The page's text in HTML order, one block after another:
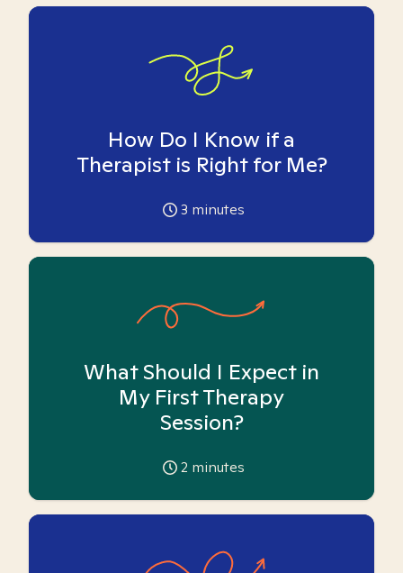
How Do I Know if a
Therapist is Right for Me?
3 minutes
What Should I Expect in
My First Therapy
Session?
2 minutes